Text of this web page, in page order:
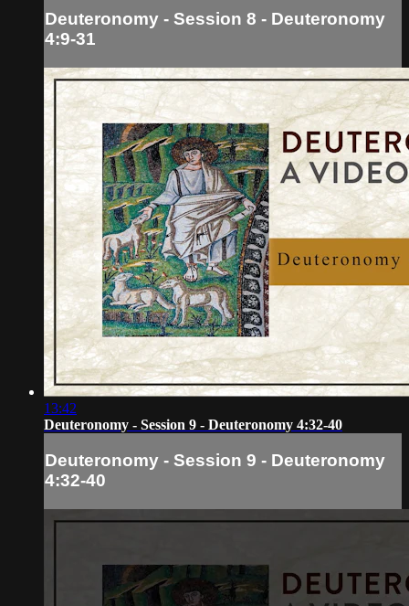
Deuteronomy - Session 8 - Deuteronomy
4:9-31
13:42
Deuteronomy - Session 9 - Deuteronomy 4:32-40
Deuteronomy - Session 9 - Deuteronomy
4:32-40